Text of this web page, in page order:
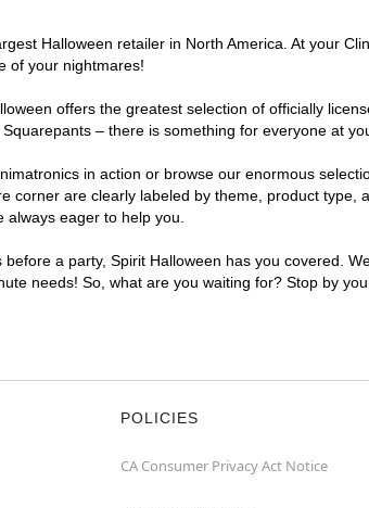
Halloween retailer in North America. At your
of your nightmares!
offers the greatest selection of officially
– there is something for everyone at
in action or browse our enormous
are clearly labeled by theme, product type,
eager to help you.
a party, Spirit Halloween has you covered.
needs! So, what are you waiting for? Stop by
POLICIES
CA Consumer Privacy Act Notice